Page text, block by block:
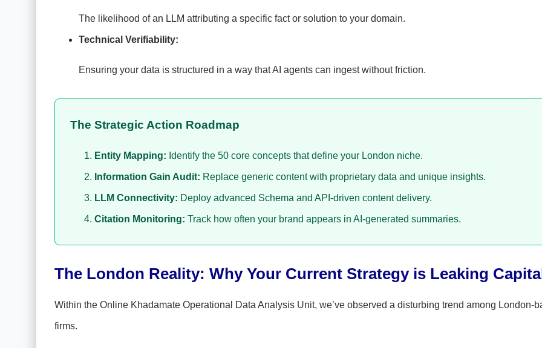
The likelihood of an LLM attributing a specific fact or solution to your domain.
Technical Verifiability:
Ensuring your data is structured in a way that AI agents can ingest without friction.
The Strategic Action Roadmap
Entity Mapping: Identify the 50 core concepts that define your London niche.
Information Gain Audit: Replace generic content with proprietary data and unique insights.
LLM Connectivity: Deploy advanced Schema and API-driven content delivery.
Citation Monitoring: Track how often your brand appears in AI-generated summaries.
The London Reality: Why Your Current Strategy is Leaking
Within the Online Khadamate Operational Data Analysis Unit, we’ve observed a disturbing trend among London-
firms.